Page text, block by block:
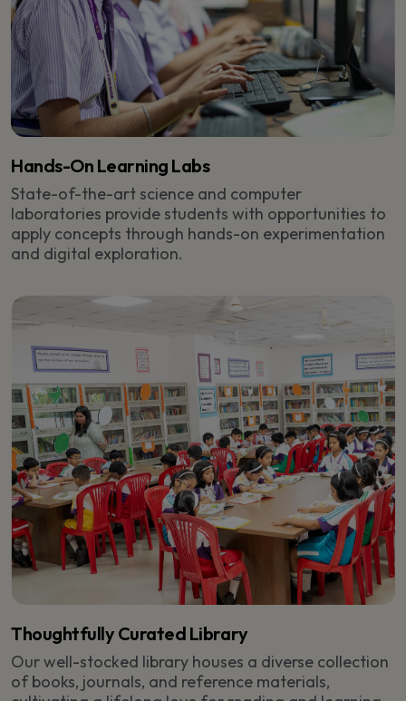
Hands-On Learning Labs
State-of-the-art science and computer
laboratories provide students with opportunities to
apply concepts through hands-on experimentation
and digital exploration.
Thoughtfully Curated Library
Our well-stocked library houses a diverse collection
of books, journals, and reference materials,